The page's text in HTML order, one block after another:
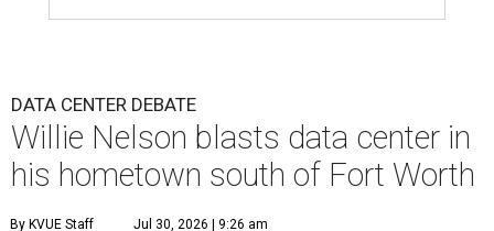
DATA CENTER DEBATE
Willie Nelson blasts data center in
his hometown south of Fort Worth
By KVUE Staff Jul 30, 2026 | 9:26 am